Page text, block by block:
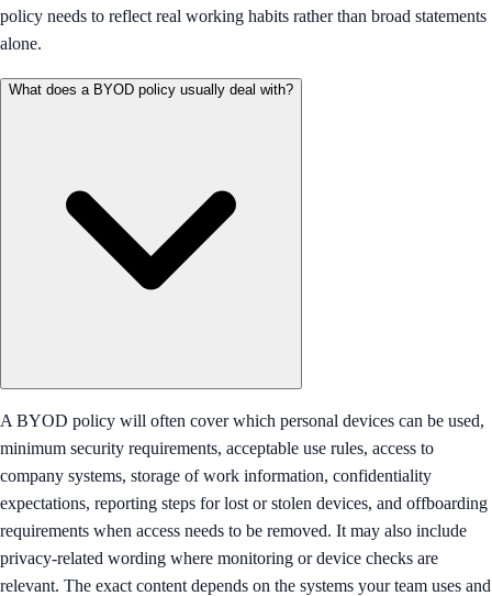
policy needs to reflect real working habits rather than broad statements
alone.
What does a BYOD policy usually deal with?
A BYOD policy will often cover which personal devices can be used,
minimum security requirements, acceptable use rules, access to
company systems, storage of work information, confidentiality
expectations, reporting steps for lost or stolen devices, and offboarding
requirements when access needs to be removed. It may also include
privacy-related wording where monitoring or device checks are
relevant. The exact content depends on the systems your team uses and